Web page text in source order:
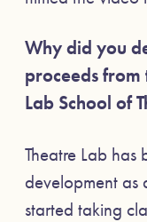
Why did you
proceeds from
Lab School of
Theatre Lab
development as
started taking